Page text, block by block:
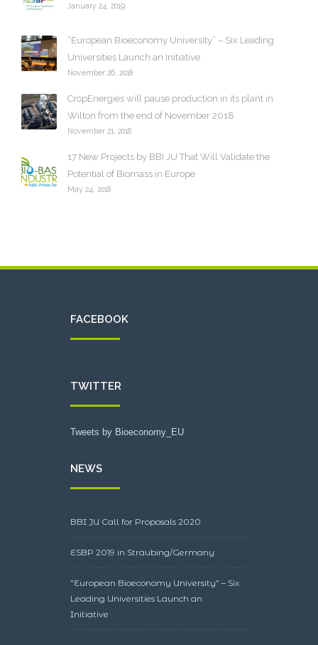
January 24, 2019
“European Bioeconomy University” – Six Leading
Universities Launch an Initiative
November 26, 2018
CropEnergies will pause production in its plant in
Wilton from the end of November 2018
November 21, 2018
17 New Projects by BBI JU That Will Validate the
Potential of Biomass in Europe
May 24, 2018
FACEBOOK
TWITTER
Tweets by Bioeconomy_EU
NEWS
BBI JU Call for Proposals 2020
ESBP 2019 in Straubing/Germany
”European Bioeconomy University” – Six
Leading Universities Launch an
Initiative